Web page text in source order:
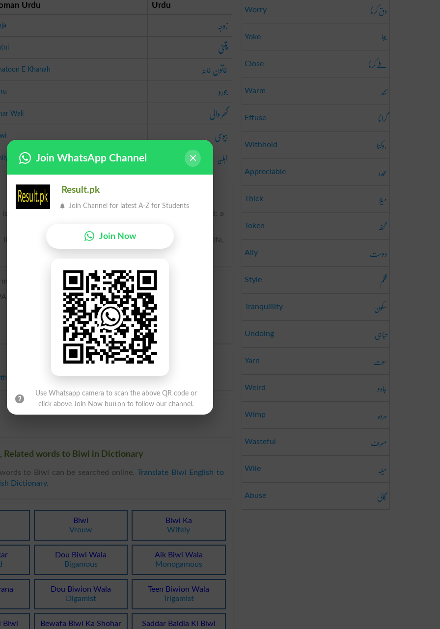
Urdu Urdu
زوجہ
پتنی
E Khanah خاتون خانہ
جورو
Wali گھر والی
بیوی
اہلیہ
united to a man in wedlock; a woman who has a husband; a
only in certain compounds and phrases, as alewife,
origin; related to Dutch wijf and German Weib.
Half Roommate, Spouse, Bride
Related words to Biwi in Dictionary
to Biwi can be searched online. Translate Biwi English to
Dictionary.
Biwi
Vrouw
Biwi Ka
Wifely
Dou Biwi Wala
Bigamous
Aik Biwi Wala
Monogamous
Dou Biwion Wala
Digamist
Teen Biwion Wala
Trigamist
Biwi
Bewafa Biwi Ka Shohar
Saddar Baldia Ki Biwi
Worry دق کرنا
Yoke جوا
Close طے کرنا
Warm تند
Effuse گرانا
Withhold روکنا
Appreciable عمدہ
Thick میلا
Token تحفہ
Ally دوست
Style قلم
Tranquillity سکون
Undoing تباہی
Yarn سوت
Weird جادو
Wimp مردہ
Wasteful مسرف
Wile حیلہ
Abuse گالی
Join WhatsApp Channel
Result.pk
Join Channel for latest A-Z for Students
Join Now
Use Whatsapp camera to scan the above QR code or
click above Join Now button to follow our channel.